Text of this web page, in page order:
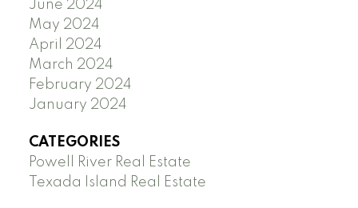
June 2024
May 2024
April 2024
March 2024
February 2024
January 2024
CATEGORIES
Powell River Real Estate
Texada Island Real Estate